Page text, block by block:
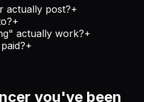
actually post?+
+
actually work?+
+
you've been